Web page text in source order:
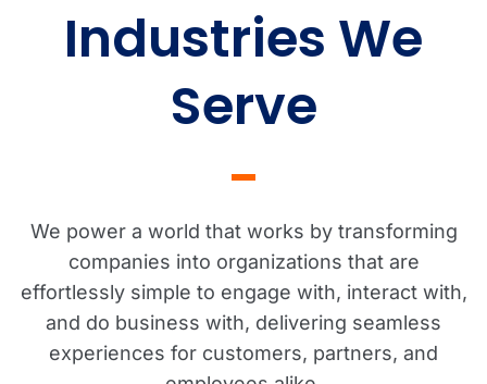
Industries We
Serve
We power a world that works by transforming
companies into organizations that are
effortlessly simple to engage with, interact with,
and do business with, delivering seamless
experiences for customers, partners, and